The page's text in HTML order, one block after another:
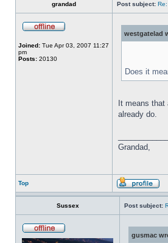
grandad Post subject:
Joined: Tue Apr 03, 2007 11:27
pm
Posts: 20130
westgatelad
Does it
It means
already do.
Grandad,
Top
Sussex Post subject:
gusmac